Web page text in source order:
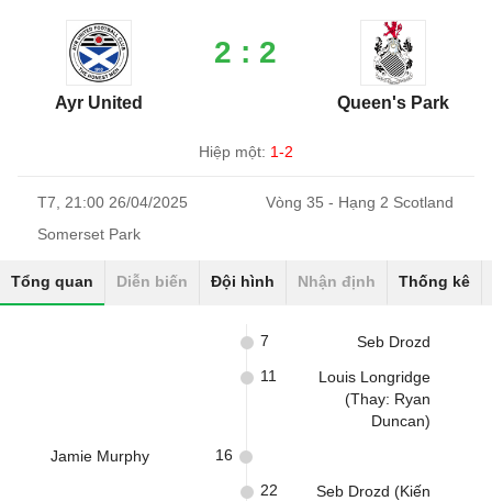
Ayr United
2 : 2
Queen's Park
Hiệp một: 1-2
T7, 21:00 26/04/2025
Vòng 35 - Hạng 2 Scotland
Somerset Park
Tổng quan Diễn biến Đội hình Nhận định Thống kê
Seb Drozd
7
Louis Longridge
(Thay: Ryan
Duncan)
11
Jamie Murphy 16
Seb Drozd (Kiến
22